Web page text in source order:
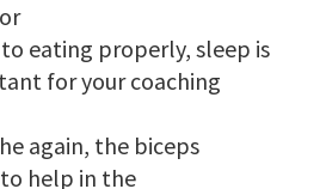
eating properly, sleep is
for your coaching
again, the biceps
help in the